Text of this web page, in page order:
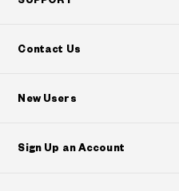
Contact Us
New Users
Sign Up an Account